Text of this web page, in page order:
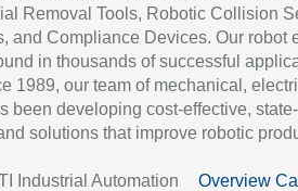
Removal Tools, Robotic Collision
and Compliance Devices. Our robot
in thousands of successful
1989, our team of mechanical,
been developing cost-effective,
solutions that improve robotic
Industrial Automation Overview